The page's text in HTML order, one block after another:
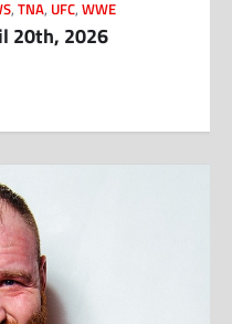
, TNA, UFC, WWE
20th, 2026